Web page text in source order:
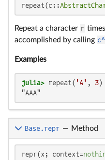
repeat(c::
Repeat a character r
accomplished by calling
Examples
julia> repeat( 'A' , 3
"AAA"
Base.repr — Method
repr(x; context=